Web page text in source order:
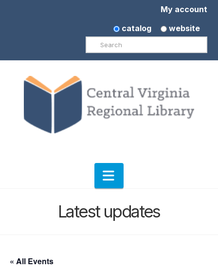
My account
catalog
website
Search
Navigation
Latest updates
« All Events